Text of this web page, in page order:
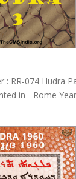
: RR-074 Hudra
in - Rome